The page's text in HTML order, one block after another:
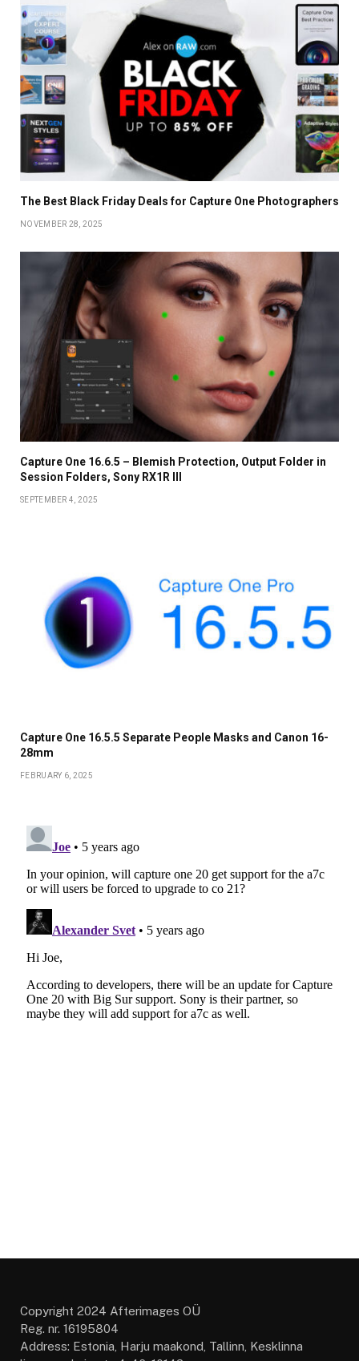
The Best Black Friday Deals for Capture One Photographers
NOVEMBER 28, 2025
Capture One 16.6.5 – Blemish Protection, Output Folder in
Session Folders, Sony RX1R III
SEPTEMBER 4, 2025
Capture One 16.5.5 Separate People Masks and Canon 16-
28mm
FEBRUARY 6, 2025
Copyright 2024 Afterimages OÜ
Reg. nr. 16195804
Address: Estonia, Harju maakond, Tallinn, Kesklinna